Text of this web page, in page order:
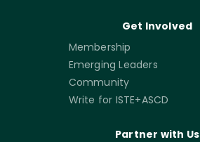
Get Involved
Membership
Emerging Leaders
Community
Write for ISTE+ASCD
Partner with Us